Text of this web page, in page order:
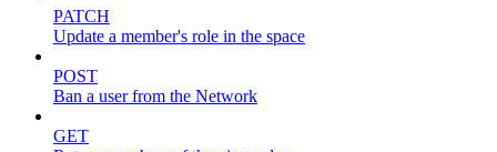
PATCH
Update a member's role in the space
POST
Ban a user from the Network
GET